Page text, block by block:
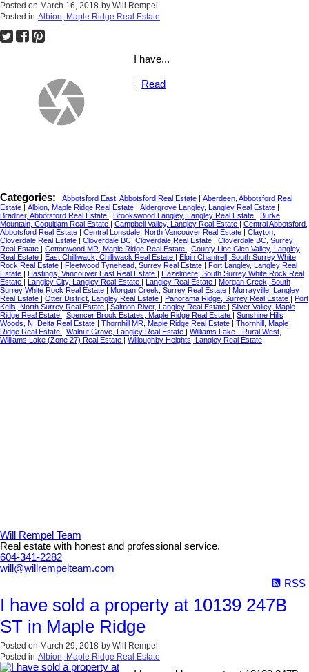
Posted on March 16, 2018 by Will Rempel
Posted in Albion, Maple Ridge Real Estate
I have...
Read
Categories: Abbotsford East, Abbotsford Real Estate
Aberdeen, Abbotsford Real
Estate
Albion, Maple Ridge Real Estate Aldergrove Langley, Langley Real Estate
Bradner, Abbotsford Real Estate
Brookswood Langley, Langley Real Estate
Burke
Mountain, Coquitlam Real Estate
Campbell Valley, Langley Real Estate
Central Abbotsford,
Abbotsford Real Estate
Central Lonsdale, North Vancouver Real Estate
Clayton,
Cloverdale Real Estate
Cloverdale BC, Cloverdale Real Estate
Cloverdale BC, Surrey
Real Estate
Cottonwood MR, Maple Ridge Real Estate
County Line Glen Valley, Langley
Real Estate
East Chilliwack, Chilliwack Real Estate
Elgin Chantrell, South Surrey White
Rock Real Estate
Fleetwood Tynehead, Surrey Real Estate
Fort Langley, Langley Real
Estate
Hastings, Vancouver East Real Estate
Hazelmere, South Surrey White Rock Real
Estate
Langley City, Langley Real Estate Langley Real Estate
Morgan Creek, South
Surrey White Rock Real Estate
Morgan Creek, Surrey Real Estate
Murrayville, Langley
Real Estate
Otter District, Langley Real Estate Panorama Ridge, Surrey Real Estate
Port
Kells, North Surrey Real Estate
Salmon River, Langley Real Estate
Silver Valley, Maple
Ridge Real Estate
Spencer Brook Estates, Maple Ridge Real Estate
Sunshine Hills
Woods, N. Delta Real Estate
Thornhill MR, Maple Ridge Real Estate
Thornhill, Maple
Ridge Real Estate
Walnut Grove, Langley Real Estate
Williams Lake - Rural West,
Williams Lake (Zone 27) Real Estate
Willoughby Heights, Langley Real Estate
Will Rempel Team
Real estate with honest and professional service.
604-341-2282
will@willrempelteam.com
RSS
I have sold a property at 10139 247B
ST in Maple Ridge
Posted on March 29, 2018 by Will Rempel
Posted in Albion, Maple Ridge Real Estate